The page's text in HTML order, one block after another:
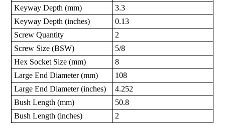
Keyway Depth (mm)
3.3
Keyway Depth (inches)
0.13
Screw Quantity
2
Screw Size (BSW)
5/8
Hex Socket Size (mm)
8
Large End Diameter (mm)
108
Large End Diameter (inches)
4.252
Bush Length (mm)
50.8
Bush Length (inches)
2